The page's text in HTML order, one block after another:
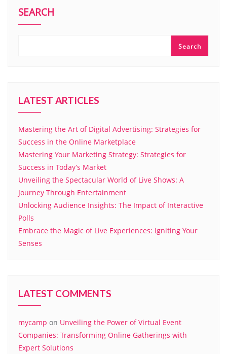
SEARCH
Search
LATEST ARTICLES
Mastering the Art of Digital Advertising: Strategies for
Success in the Online Marketplace
Mastering Your Marketing Strategy: Strategies for
Success in Today’s Market
Unveiling the Spectacular World of Live Shows: A
Journey Through Entertainment
Unlocking Audience Insights: The Impact of Interactive
Polls
Embrace the Magic of Live Experiences: Igniting Your
Senses
LATEST COMMENTS
mycamp on Unveiling the Power of Virtual Event
Companies: Transforming Online Gatherings with
Expert Solutions